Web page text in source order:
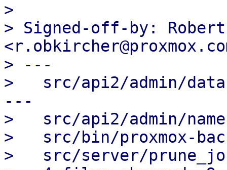
>
> Signed-off-by:
> ---
>   src/api2/admin/
---
>   src/api2/admin/
>   src/bin/proxmox-
>   src/server/